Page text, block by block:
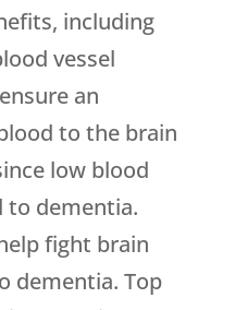
including
vessel
an
to the brain
low blood
to dementia.
fight brain
dementia. Top